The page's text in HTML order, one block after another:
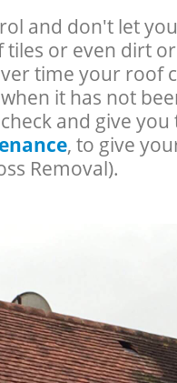
and don't let
or even dirt
time your roof
it has not
and give
, to give
Removal).